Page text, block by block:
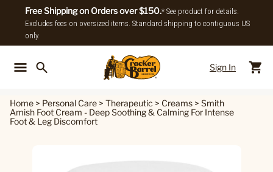
Free Shipping on Orders over $150.* See product for details.
Excludes fees on oversized items. Standard shipping to contiguous US
only.
Sign In
Home > Personal Care > Therapeutic > Creams > Smith
Amish Foot Cream - Deep Soothing & Calming For Intense
Foot & Leg Discomfort